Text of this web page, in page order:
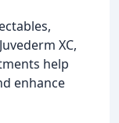
XC,
help
enhance